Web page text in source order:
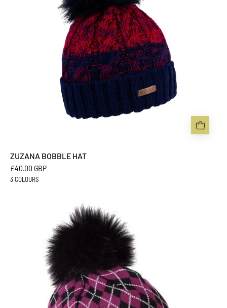
Headwear
ZUZANA BOBBLE HAT
£40.00 GBP
3 COLOURS
BOBBLE
HAT
Sabbot
Headwear